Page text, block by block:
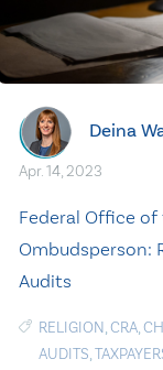
Deina
Apr. 14, 2023
Federal Office of
Ombudsperson:
Audits
RELIGION,CRA,
AUDITS,